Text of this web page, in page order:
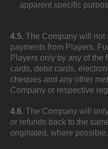
apparent specific
4.5. The Company will not
payments from Players.
Players only by any of the
cards, debit cards,
cheques and any other
Company or respective
4.6. The Company will
or refunds back to the
originated, where possible.